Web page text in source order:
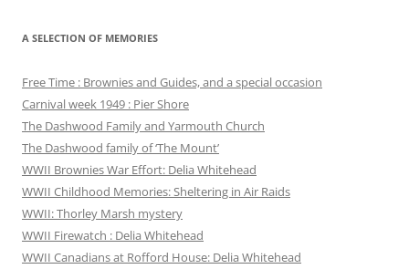
A SELECTION OF MEMORIES
Free Time : Brownies and Guides, and a special occasion
Carnival week 1949 : Pier Shore
The Dashwood Family and Yarmouth Church
The Dashwood family of ‘The Mount’
WWII Brownies War Effort: Delia Whitehead
WWII Childhood Memories: Sheltering in Air Raids
WWII: Thorley Marsh mystery
WWII Firewatch : Delia Whitehead
WWII Canadians at Rofford House: Delia Whitehead